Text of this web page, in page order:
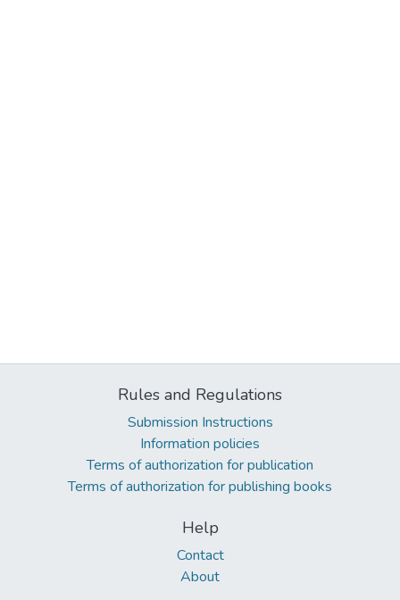
Rules and Regulations
Submission Instructions
Information policies
Terms of authorization for publication
Terms of authorization for publishing books
Help
Contact
About